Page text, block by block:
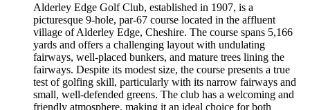
Alderley Edge Golf Club, established in 1907, is a
picturesque 9-hole, par-67 course located in the affluent
village of Alderley Edge, Cheshire. The course spans 5,166
yards and offers a challenging layout with undulating
fairways, well-placed bunkers, and mature trees lining the
fairways. Despite its modest size, the course presents a true
test of golfing skill, particularly with its narrow fairways and
small, well-defended greens. The club has a welcoming and
friendly atmosphere, making it an ideal choice for both